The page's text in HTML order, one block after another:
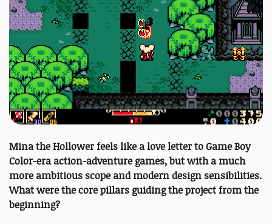
Mina the Hollower feels like a love letter to Game Boy
Color-era action-adventure games, but with a much
more ambitious scope and modern design sensibilities.
What were the core pillars guiding the project from the
beginning?